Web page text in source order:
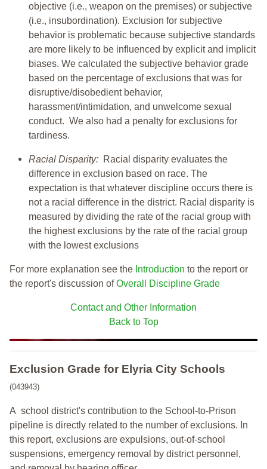
objective (i.e., weapon on the premises) or subjective
(i.e., insubordination). Exclusion for subjective
behavior is problematic because subjective standards
are more likely to be influenced by explicit and implicit
biases. We calculated the subjective behavior grade
based on the percentage of exclusions that was for
disruptive/disobedient behavior,
harassment/intimidation, and unwelcome sexual
conduct. We also had a penalty for exclusions for
tardiness.
Racial Disparity: Racial disparity evaluates the
difference in exclusion based on race. The
expectation is that whatever discipline occurs there is
not a racial difference in the district. Racial disparity is
measured by dividing the rate of the racial group with
the highest exclusions by the rate of the racial group
with the lowest exclusions
For more explanation see the Introduction to the report or
the report's discussion ofOverall Discipline Grade
Contact and Other Information
Back to Top
Exclusion Grade for Elyria City Schools
(043943)
A school district's contribution to the School-to-Prison
pipeline is directly related to the number of exclusions. In
this report, exclusions are expulsions, out-of-school
suspensions, emergency removal by district personnel,